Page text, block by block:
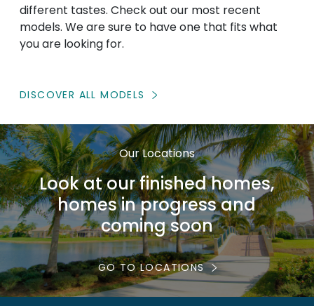
different tastes. Check out our most recent
models. We are sure to have one that fits what
you are looking for.
DISCOVER ALL MODELS
Our Locations
Look at our finished homes,
homes in progress and
coming soon
GO TO LOCATIONS